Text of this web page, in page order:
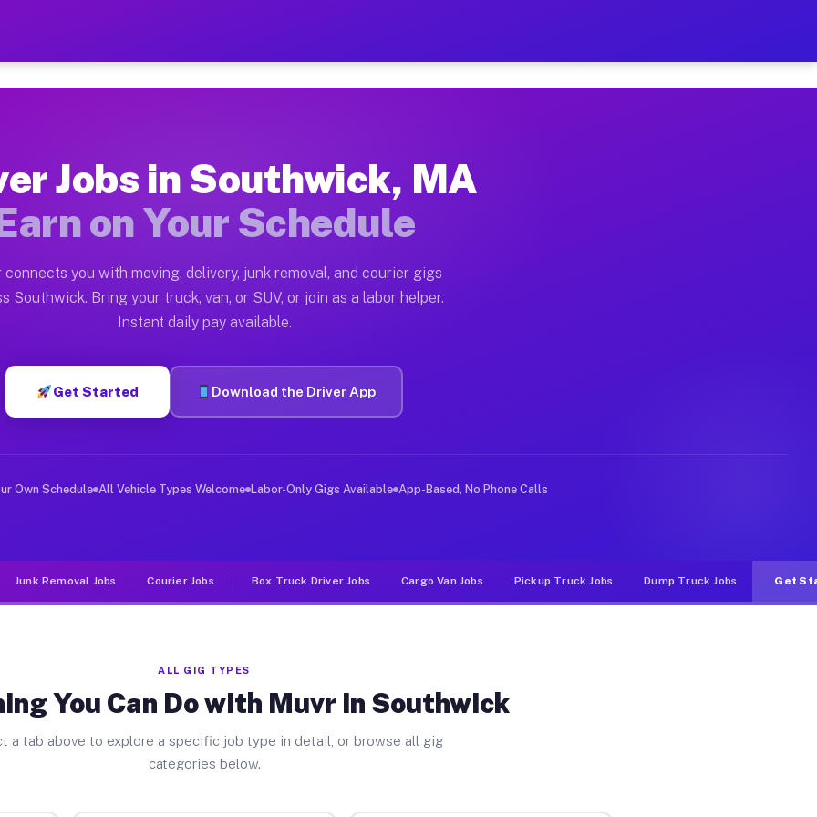
— Earn $28 to $42 Per Hour on Your Schedule
Moving gigs include apartment relocations, full home moves, office moves, and emergency
on the Muvr Platform
Southwick MA
per hour on average. Box truck and dump truck operators often earn more due to higher-value moving
Southwick MA
in Southwick. Sedans and SUVs can handle courier and light delivery runs throughout the metro
Jobs Southwick MA
deliver large items in cities like Southwick. Unlike rideshare or food delivery apps, gigs on Muvr
Jobs in Southwick, MA
on Your Schedule
connects you with moving, delivery, junk removal, and courier gigs
Southwick. Bring your truck, van, or SUV, or join as a labor helper.
Instant daily pay available.
Get Started Download the Driver App
Own Schedule All Vehicle Types Welcome Labor-Only Gigs Available App-Based, No Phone Calls
Junk Removal Jobs Courier Jobs Box Truck Driver Jobs Cargo Van Jobs Pickup Truck Jobs Dump Truck Jobs Get
ALL GIG TYPES
You Can Do with Muvr in Southwick
a tab above to explore a specific job type in detail, or browse all gig
categories below.